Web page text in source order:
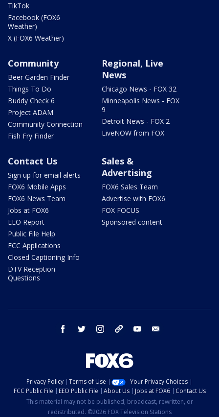
TikTok
Facebook (FOX6
Weather)
X (FOX6 Weather)
Community
Beer Garden Finder
Things To Do
Buddy Check 6
Project ADAM
Community Connection
Fish Fry Finder
Regional, Live
News
Chicago News - FOX 32
Minneapolis News - FOX
9
Detroit News - FOX 2
LiveNOW from FOX
Contact Us
Sign up for email alerts
FOX6 Mobile Apps
FOX6 News Team
Jobs at FOX6
EEO Report
Public File Help
FCC Applications
Closed Captioning Info
DTV Reception
Questions
Sales &
Advertising
FOX6 Sales Team
Advertise with FOX6
FOX FOCUS
Sponsored content
facebook twitter instagram threads youtube
Privacy Policy Terms of Use
Your Privacy Choices
FCC Public File
EEO Public File About Us Jobs at FOX6
Contact Us
This material may not be published, broadcast, rewritten, or
redistributed. ©2026 FOX Television Stations